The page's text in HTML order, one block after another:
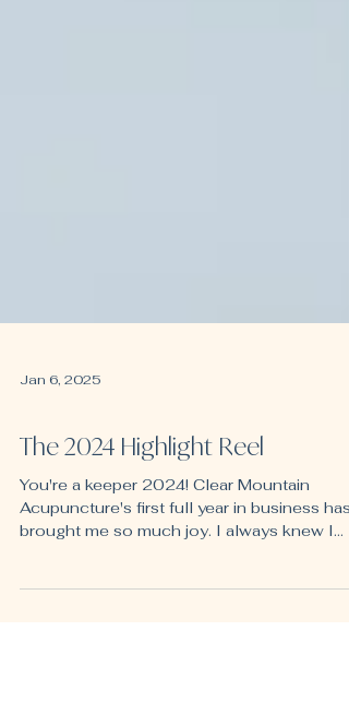
Jan 6, 2025
IVF
The 2024 Highlight Reel
You're a keeper 2024! Clear Mountain
brought me so much joy. I always knew I